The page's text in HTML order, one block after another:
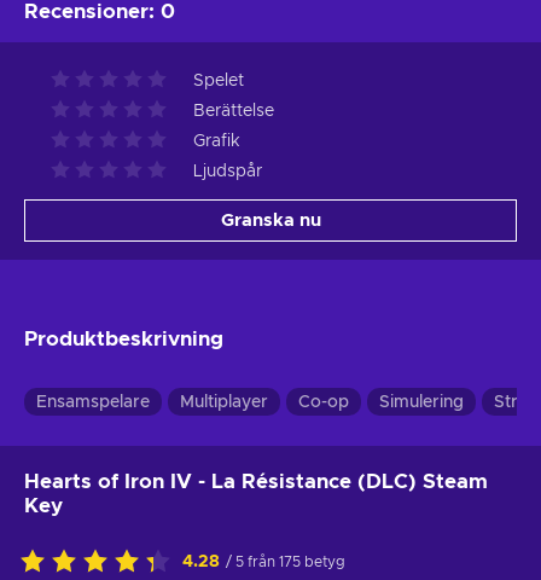
Recensioner: 0
Spelet
Berättelse
Grafik
Ljudspår
Granska nu
Produktbeskrivning
Ensamspelare Multiplayer Co-op Simulering
Hearts of Iron IV - La Résistance (DLC) Steam
Key
4.28 / 5 från 175 betyg